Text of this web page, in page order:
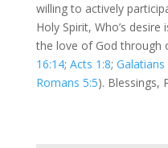
willing to actively
Holy Spirit, Who’s
the love of God through
16:14; Acts 1:8; Galatians
Romans 5:5). Blessings,